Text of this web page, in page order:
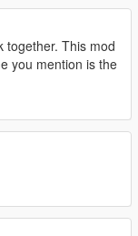
together. This mod
you mention is the